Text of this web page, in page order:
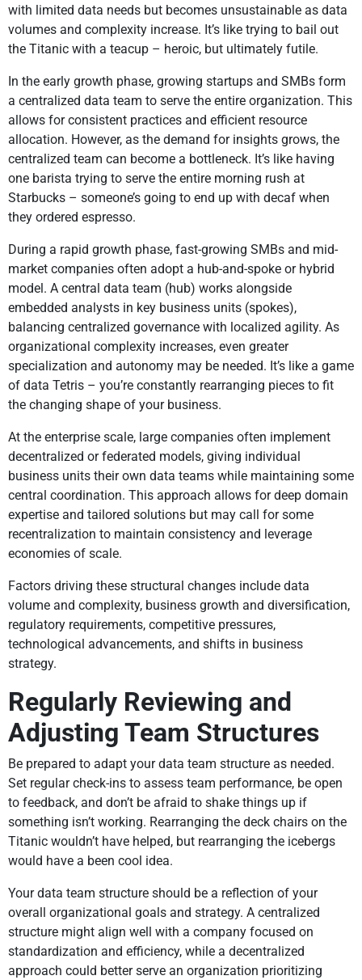
with limited data needs but becomes unsustainable as data
volumes and complexity increase. It’s like trying to bail out
the Titanic with a teacup – heroic, but ultimately futile.
In the early growth phase, growing startups and SMBs form
a centralized data team to serve the entire organization. This
allows for consistent practices and efficient resource
allocation. However, as the demand for insights grows, the
centralized team can become a bottleneck. It’s like having
one barista trying to serve the entire morning rush at
Starbucks – someone’s going to end up with decaf when
they ordered espresso.
During a rapid growth phase, fast-growing SMBs and mid-
market companies often adopt a hub-and-spoke or hybrid
model. A central data team (hub) works alongside
embedded analysts in key business units (spokes),
balancing centralized governance with localized agility. As
organizational complexity increases, even greater
specialization and autonomy may be needed. It’s like a game
of data Tetris – you’re constantly rearranging pieces to fit
the changing shape of your business.
At the enterprise scale, large companies often implement
decentralized or federated models, giving individual
business units their own data teams while maintaining some
central coordination. This approach allows for deep domain
expertise and tailored solutions but may call for some
recentralization to maintain consistency and leverage
economies of scale.
Factors driving these structural changes include data
volume and complexity, business growth and diversification,
regulatory requirements, competitive pressures,
technological advancements, and shifts in business
strategy.
Regularly Reviewing and
Adjusting Team Structures
Be prepared to adapt your data team structure as needed.
Set regular check-ins to assess team performance, be open
to feedback, and don’t be afraid to shake things up if
something isn’t working. Rearranging the deck chairs on the
Titanic wouldn’t have helped, but rearranging the icebergs
would have a been cool idea.
Your data team structure should be a reflection of your
overall organizational goals and strategy. A centralized
structure might align well with a company focused on
standardization and efficiency, while a decentralized
approach could better serve an organization prioritizing